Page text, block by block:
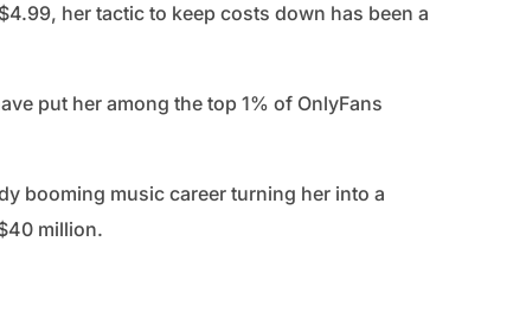
her tactic to keep costs down has been a
put her among the top 1% of OnlyFans
booming music career turning her into a
million.